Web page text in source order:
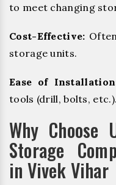
to meet changing
Cost-Effective:
storage units.
Ease of
tools (drill, bolts, etc.).
Why
Storage
in Vivek Vihar